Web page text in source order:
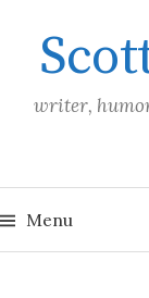
content
writer,
Menu